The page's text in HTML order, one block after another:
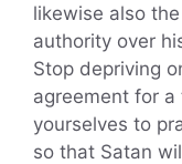
likewise also
authority over
Stop depriving
agreement for
yourselves to
so that Satan